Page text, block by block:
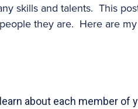
skills and talents. This
they are. Here are
about each member of